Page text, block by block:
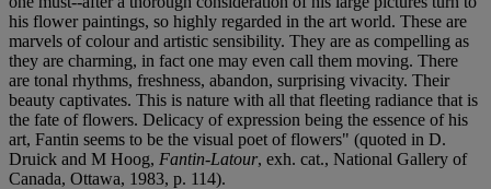
his flower paintings, so highly regarded in the art world. These are
marvels of colour and artistic sensibility. They are as compelling as
they are charming, in fact one may even call them moving. There
are tonal rhythms, freshness, abandon, surprising vivacity. Their
beauty captivates. This is nature with all that fleeting radiance that is
the fate of flowers. Delicacy of expression being the essence of his
art, Fantin seems to be the visual poet of flowers" (quoted in D.
Druick and M Hoog, Fantin-Latour, exh. cat., National Gallery of
Canada, Ottawa, 1983, p. 114).